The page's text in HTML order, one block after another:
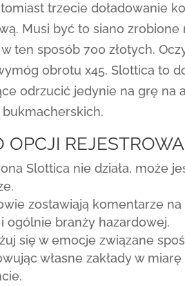
trzecie doładowanie
Musi być to siano zrobione
ten sposób 700 złotych.
obrotu x45. Slottica to
odrzucić jedynie na grę na
bukmacherskich.
OPCJI
Slottica nie działa, może
zostawiają komentarze
ogólnie branży hazardowej.
się w emocje związane
własne zakłady w